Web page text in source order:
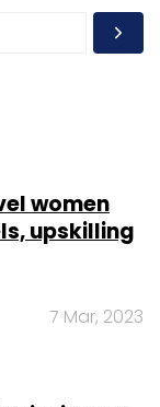
women
upskilling
7 Mar, 2023